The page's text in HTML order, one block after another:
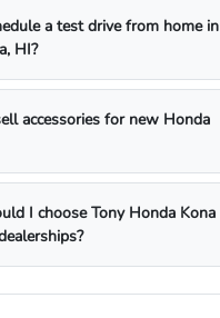
a test drive from home in
HI?
accessories for new Honda
I choose Tony Honda Kona